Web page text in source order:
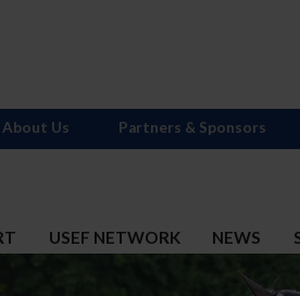
USEF NETWORK NEWS
About Us Partners & Sponsors